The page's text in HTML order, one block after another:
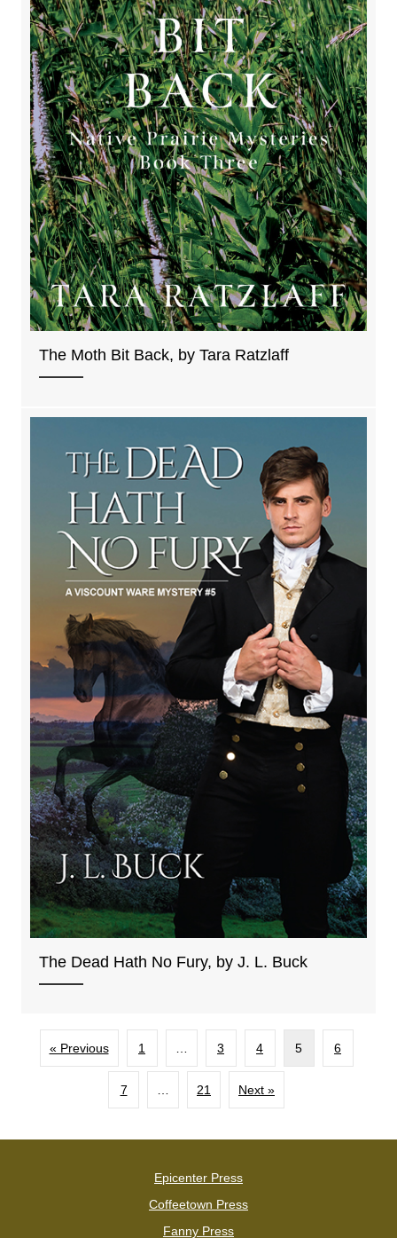
The Moth Bit Back, by Tara Ratzlaff
The Dead Hath No Fury, by J. L. Buck
« Previous 1 3 4 5 6
7 21 Next »
Epicenter Press
Coffeetown Press
Fanny Press